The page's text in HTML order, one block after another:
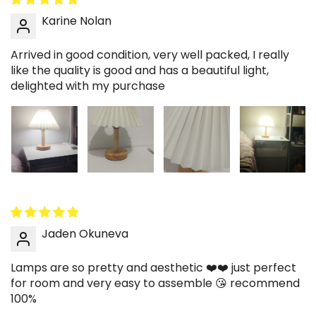
Karine Nolan
Arrived in good condition, very well packed, I really
like the quality is good and has a beautiful light,
delighted with my purchase
Jaden Okuneva
Lamps are so pretty and aesthetic ❤️❤️ just perfect
for room and very easy to assemble 😘 recommend
100%